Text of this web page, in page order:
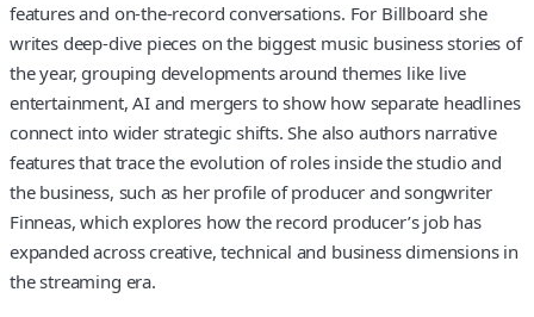
features and on-the-record conversations. For Billboard she
writes deep-dive pieces on the biggest music business stories of
the year, grouping developments around themes like live
entertainment, AI and mergers to show how separate headlines
connect into wider strategic shifts. She also authors narrative
features that trace the evolution of roles inside the studio and
the business, such as her profile of producer and songwriter
Finneas, which explores how the record producer’s job has
expanded across creative, technical and business dimensions in
the streaming era.